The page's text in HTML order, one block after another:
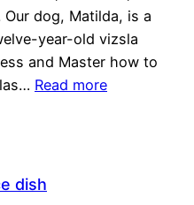
dog, Matilda, is a
year-old vizsla
and Master how to
Read more
dish